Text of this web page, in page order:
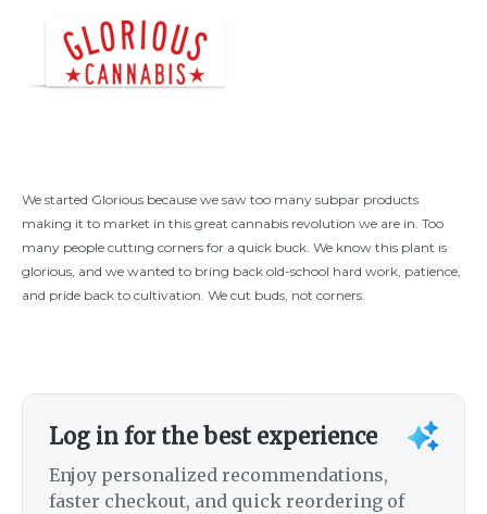
We started Glorious because we saw too many subpar products
making it to market in this great cannabis revolution we are in. Too
many people cutting corners for a quick buck. We know this plant is
glorious, and we wanted to bring back old-school hard work, patience,
and pride back to cultivation. We cut buds, not corners.
Log in for the best experience
Enjoy personalized recommendations,
faster checkout, and quick reordering of